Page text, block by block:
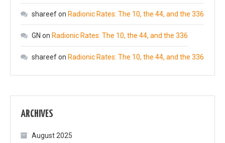
shareefon Radionic Rates: The 10, the 44, and the 336
GN on Radionic Rates: The 10, the 44, and the 336
shareefon Radionic Rates: The 10, the 44, and the 336
ARCHIVES
August 2025